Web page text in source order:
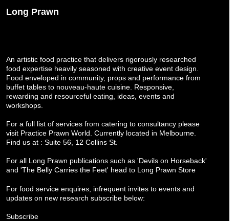
Long Prawn
An artistic food practice that delivers rigorously researched
food expertise heavily seasoned with creative event design.
Food enveloped in community, props and performance from
buffet tables to nouveau-haute cuisine. Responsive,
rewarding and resourceful eating, ideas, events and
workshops.
For a full list of services from catering to consultancy please
visit Practice Prawn World . Currently located in Melbourne.
Find us at : Suite 56, 12 Collins St.
For all Long Prawn publications such as 'Devils on Horseback'
and 'The Belly Carries the Feet' head to Long Prawn Store
For food service enquires, infrequent invites to events and
updates on new research subscribe below:
Subscribe